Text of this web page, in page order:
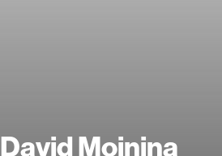
David Moinina